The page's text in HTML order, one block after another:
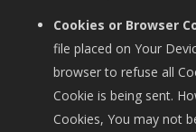
Cookies or Browser
file placed on Your
browser to refuse all
Cookie is being sent.
Cookies, You may not